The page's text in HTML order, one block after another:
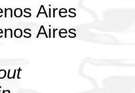
Aires
Aires